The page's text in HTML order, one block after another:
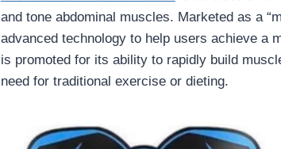
and tone abdominal muscles. Marketed as a
advanced technology to help users achieve a
is promoted for its ability to rapidly build
need for traditional exercise or dieting.